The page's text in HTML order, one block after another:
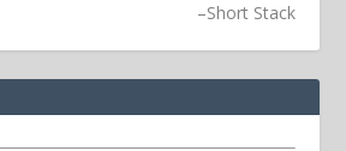
–Short Stack